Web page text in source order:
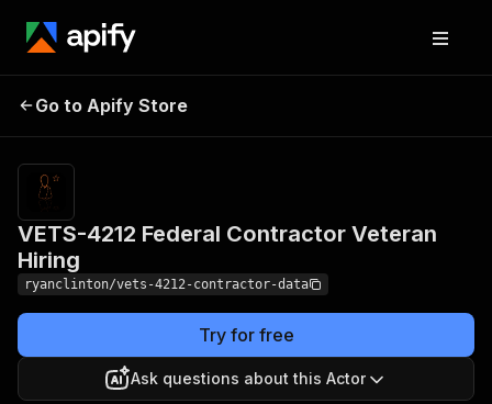
Contractor Veteran
Hiring
Go to Apify Store
VETS-4212 Federal Contractor Veteran
Hiring
ryanclinton/vets-4212-contractor-data
Try for free
Ask questions about this Actor